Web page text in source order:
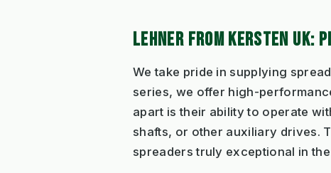
LEHNER FROM KERSTEN UK:
We take pride in supplying
series, we offer high-
apart is their ability to operate
shafts, or other auxiliary drives.
spreaders truly exceptional in